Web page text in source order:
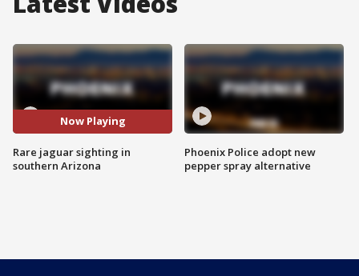
Now Playing
Rare jaguar sighting in
southern Arizona
Phoenix Police adopt new
pepper spray alternative